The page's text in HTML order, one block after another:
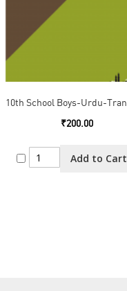
₹200.00
Add to Cart